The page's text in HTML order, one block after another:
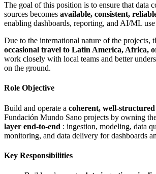
The goal of this position is to ensure that data
sources becomes available, consistent,
enabling dashboards, reporting, and AI/ML use
Due to the international nature of the projects,
occasional travel to Latin America, Africa,
work closely with local teams and better
on the ground.
Role Objective
Build and operate a coherent,
Fundación Mundo Sano projects by owning
layer end‑to‑end : ingestion, modeling, data
monitoring, and data delivery for dashboards
Key Responsibilities